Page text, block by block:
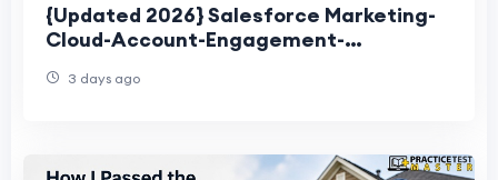
{Updated 2026} Salesforce Marketing-
Cloud-Account-Engagement-
3 days ago